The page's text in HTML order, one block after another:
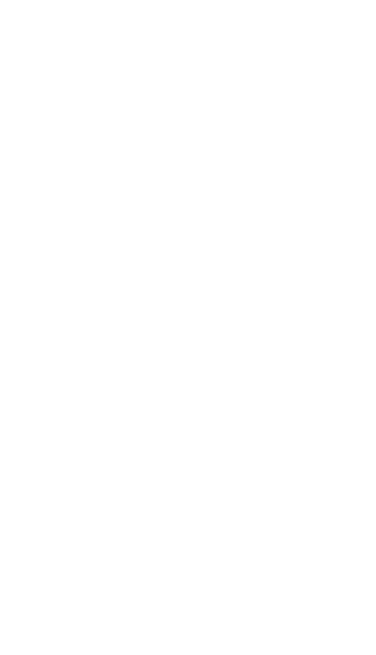
synthetic grass consists of polyethylene,
. The main substances used
These fibers are tufted into a backing
consist of substances like latex or
essential stability and support.
typically composed of sand or safer
coconut fiber, are integrated to enhance
and drainage capabilities. This is essential
hygiene and comfort, particularly in spaces
As safety standards for synthetic turf
manufacturers face increasing pressure to
Certifications like EN 71-3 ensure that
harmful metals and chemicals.